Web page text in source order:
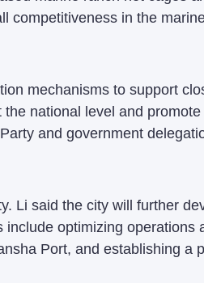
competitiveness in the
mechanisms to support
national level and promote
and government
Li said the city will further
optimizing operations
Port, and establishing a